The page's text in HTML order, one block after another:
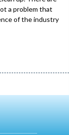
a problem that
of the industry